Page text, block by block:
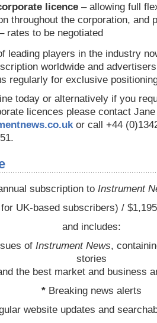
licence – allowing full
throughout the corporation, and
rates to be negotiated
leading players in the industry
worldwide and
regularly for exclusive
today or alternatively if you
licences please contact
or call +44
subscription to Instrument
UK-based subscribers) /
and includes:
of Instrument News,
stories
the best market and business
* Breaking news alerts
website updates and